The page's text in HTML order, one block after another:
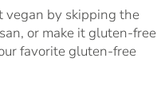
vegan by skipping the
or make it gluten-free
favorite gluten-free